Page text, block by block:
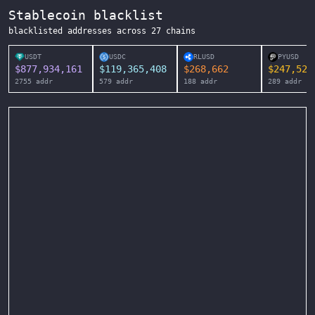
Stablecoin blacklist
blacklisted addresses across 27 chains
USDT
$877,934,161
2755 addr
USDC
$119,365,408
579 addr
RLUSD
$268,662
188 addr
PYUSD
$247,525
289 addr